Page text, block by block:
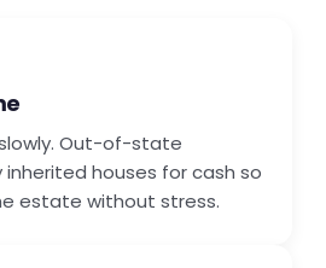
Out-of-state
houses for cash so
estate without stress.